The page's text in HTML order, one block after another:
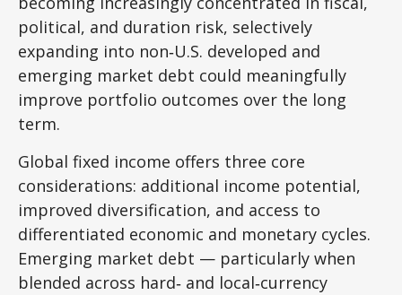
political, and duration risk, selectively
expanding into non‑U.S. developed and
emerging market debt could meaningfully
improve portfolio outcomes over the long
term.
Global fixed income offers three core
considerations: additional income potential,
improved diversification, and access to
differentiated economic and monetary cycles.
Emerging market debt — particularly when
blended across hard‑ and local‑currency